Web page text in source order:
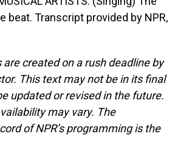
beat. Transcript provided by NPR,
are created on a rush deadline by
This text may not be in its final
updated or revised in the future.
may vary. The
of NPR’s programming is the